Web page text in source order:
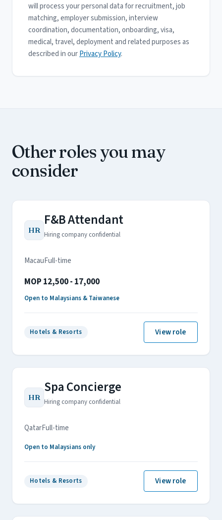
will process your personal data for recruitment, job
matching, employer submission, interview
coordination, documentation, onboarding, visa,
medical, travel, deployment and related purposes as
described in ourPrivacy Policy.
Other roles you may
consider
HR
F&B Attendant
Hiring company confidential
MacauFull-time
MOP 12,500 - 17,000
Open to Malaysians & Taiwanese
Hotels & Resorts View role
HR
Spa Concierge
Hiring company confidential
QatarFull-time
Open to Malaysians only
Hotels & Resorts View role